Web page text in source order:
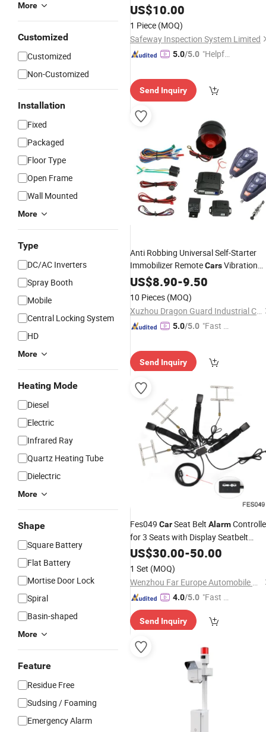
More
Customized
Customized
Non-Customized
Installation
Fixed
Packaged
Floor Type
Open Frame
Wall Mounted
More
Type
DC/AC Inverters
Spray Booth
Mobile
Central Locking System
HD
More
Heating Mode
Diesel
Electric
Infrared Ray
Quartz Heating Tube
Dielectric
More
Shape
Square Battery
Flat Battery
Mortise Door Lock
Spiral
Basin-shaped
More
Feature
Residue Free
Sudsing / Foaming
Emergency Alarm
System
US$10.00
1 Piece (MOQ)
Safeway Inspection System Limited
5.0/5.0 "Helpful
Send Inquiry
Anti Robbing Universal Self-Starter
Immobilizer RemoteCarsVibration
Security CarAlarm System
US$8.90-9.50
10 Pieces (MOQ)
Xuzhou Dragon Guard Industrial Co., Ltd.
5.0/5.0 "Fast D
Send Inquiry
Fes049 CarSeat Belt Alarm
for 3 Seats with Display Seatbelt
Alarm System
US$30.00-50.00
1 Set (MOQ)
Wenzhou Far Europe Automobile Safety System Co., Ltd
4.0/5.0 "Fast D
Send Inquiry